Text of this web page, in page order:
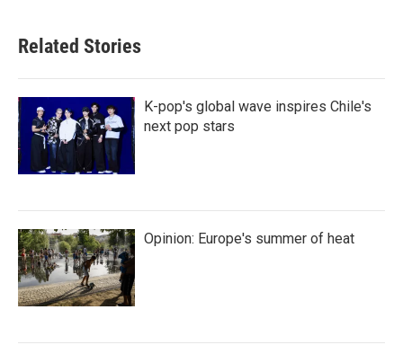
Related Stories
K-pop's global wave inspires Chile's
next pop stars
Opinion: Europe's summer of heat